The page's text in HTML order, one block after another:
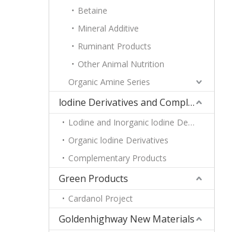
Betaine
Mineral Additive
Ruminant Products
Other Animal Nutrition
Organic Amine Series
lodine Derivatives and Complementary Products
Lodine and Inorganic lodine Derivatives
Organic lodine Derivatives
Complementary Products
Green Products
Cardanol Project
Goldenhighway New Materials